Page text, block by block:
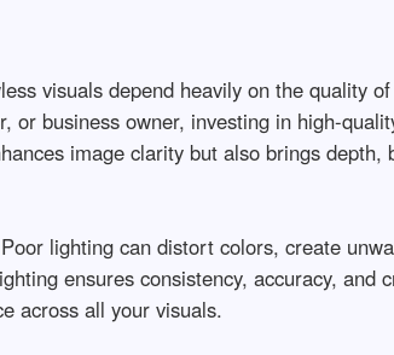
visuals depend heavily on the quality
or business owner, investing in high-
image clarity but also brings depth,
lighting can distort colors, create
ensures consistency, accuracy,
across all your visuals.